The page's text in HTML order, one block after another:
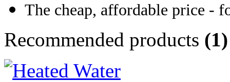
The cheap, affordable price -
Recommended products (1)